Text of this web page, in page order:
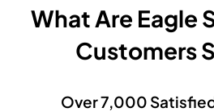
What Are Eagle
Customers
Over 7,000